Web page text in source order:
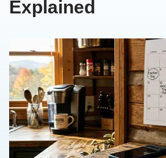
Foreclosure
Explained